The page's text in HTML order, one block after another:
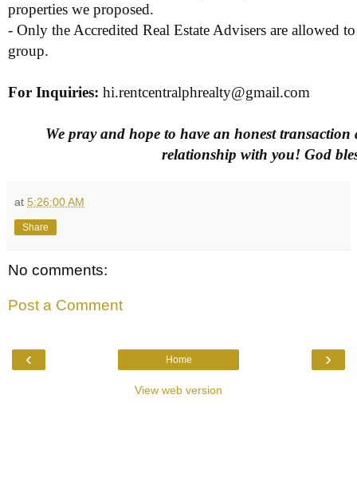
properties we proposed.
- Only the Accredited Real Estate Advisers are allowed
group.
For Inquiries: hi.rentcentralphrealty@gmail.com
We pray and hope to have an honest transaction
relationship with you! God
at 5:26:00 AM
Share
No comments:
Post a Comment
‹ ›
Home
View web version